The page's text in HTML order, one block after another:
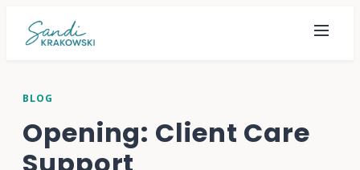
BLOG
Opening: Client Care